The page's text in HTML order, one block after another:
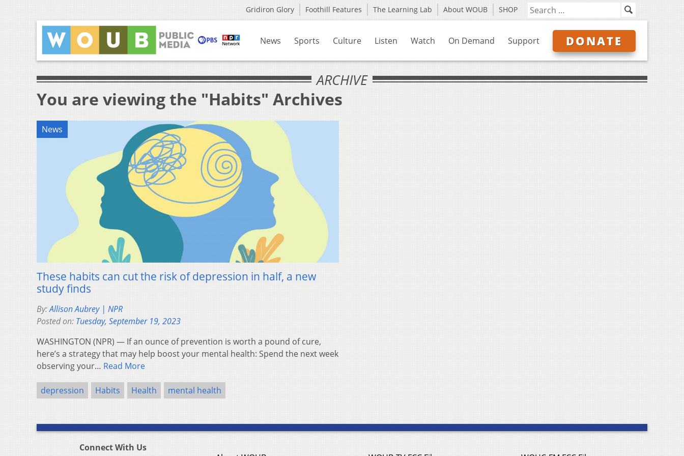
Gridiron Glory Foothill Features The Learning Lab About WOUB SHOP
News Sports Culture Listen Watch On Demand Support DONATE
ARCHIVE
You are viewing the "Habits" Archives
News
These habits can cut the risk of depression in half, a new
study finds
By:Allison Aubrey | NPR
Posted on: Tuesday, September 19, 2023
WASHINGTON (NPR) — If an ounce of prevention is worth a pound of cure,
here’s a strategy that may help boost your mental health: Spend the next week
observing your… Read More
depression Habits Health mental health
Connect With Us